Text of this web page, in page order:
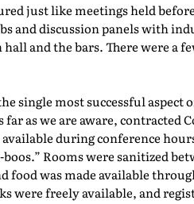
just like meetings held
and discussion panels with
and the bars. There were a
single most successful aspect
as we are aware,
during conference
Rooms were sanitized
food was made available
were freely available, and